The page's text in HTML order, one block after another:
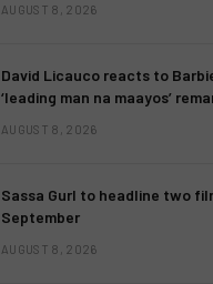
AUGUST 8, 2026
David Licauco reacts to
‘leading man na maayos’
AUGUST 8, 2026
Sassa Gurl to headline two
September
AUGUST 8, 2026